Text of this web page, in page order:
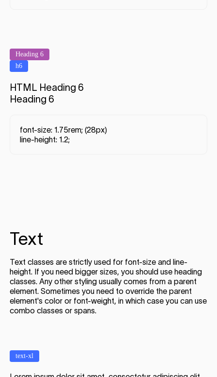
Heading 6
h6
HTML Heading 6
Heading 6
font-size: 1.75rem; (28px)
line-height: 1.2;
Text
Text classes are strictly used for font-size and line-
height. If you need bigger sizes, you should use heading
classes. Any other styling usually comes from a parent
element. Sometimes you need to override the parent
element's color or font-weight, in which case you can use
combo classes or spans.
text-xl